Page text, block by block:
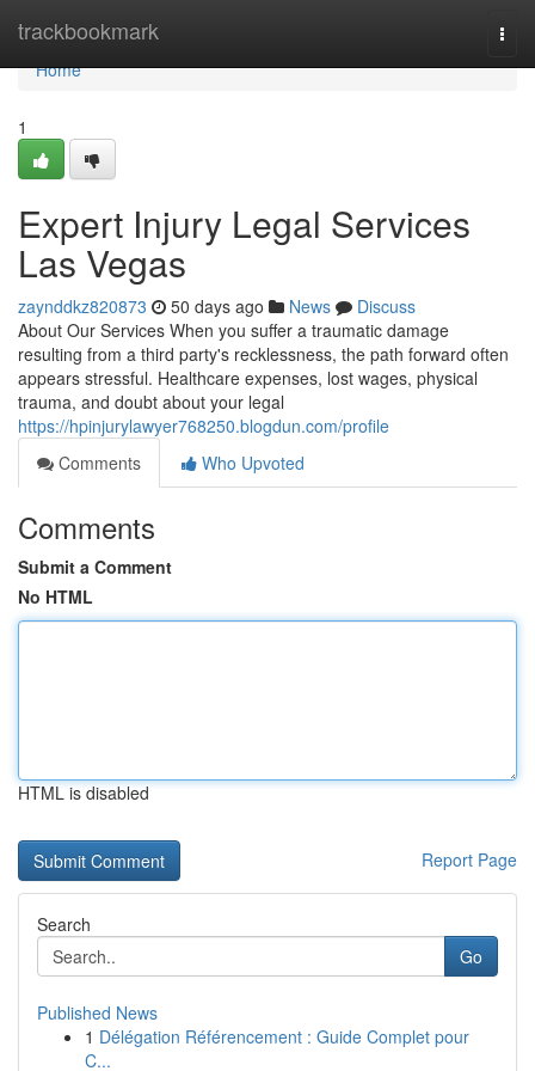
trackbookmark
Home
Home
1
Expert Injury Legal Services
Las Vegas
zaynddkz820873 50 days ago News
Discuss
About Our Services When you suffer a traumatic damage
resulting from a third party's recklessness, the path forward often
appears stressful. Healthcare expenses, lost wages, physical
trauma, and doubt about your legal
https://hpinjurylawyer768250.blogdun.com/profile
Comments
Who Upvoted
Comments
Submit a Comment
No HTML
HTML is disabled
Report Page
Search
Go
Published News
1 Délégation Référencement : Guide Complet pour
C...